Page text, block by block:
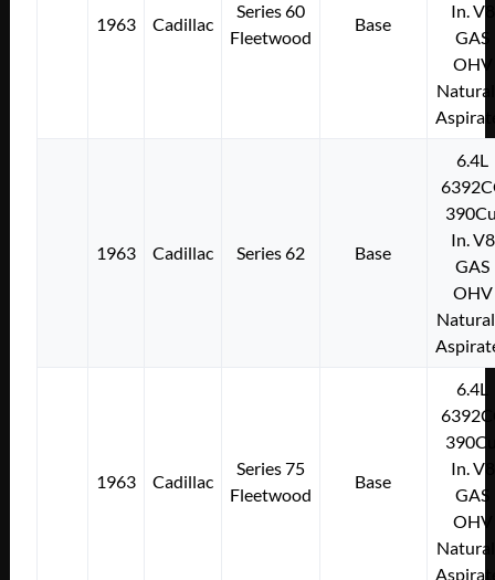
1963 Cadillac
Series 60
Fleetwood
Base
In. V8
GAS
OHV
1963 Cadillac Series 62 Base
6.4L
In. V8
GAS
OHV
1963 Cadillac
Series 75
Fleetwood
Base
6.4L
In. V8
GAS
OHV